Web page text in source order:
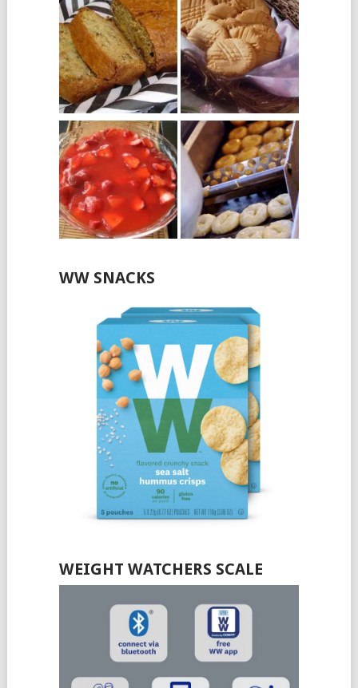
WW SNACKS
WEIGHT WATCHERS SCALE